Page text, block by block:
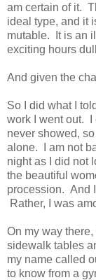
am certain of it.
ideal type, and it
mutable. It is an
exciting hours
And given the
So I did what I
work I went out. I
never showed,
alone. I am not
night as I did not
the beautiful
procession. And
Rather, I was
On my way
sidewalk tables
my name called
to know from a